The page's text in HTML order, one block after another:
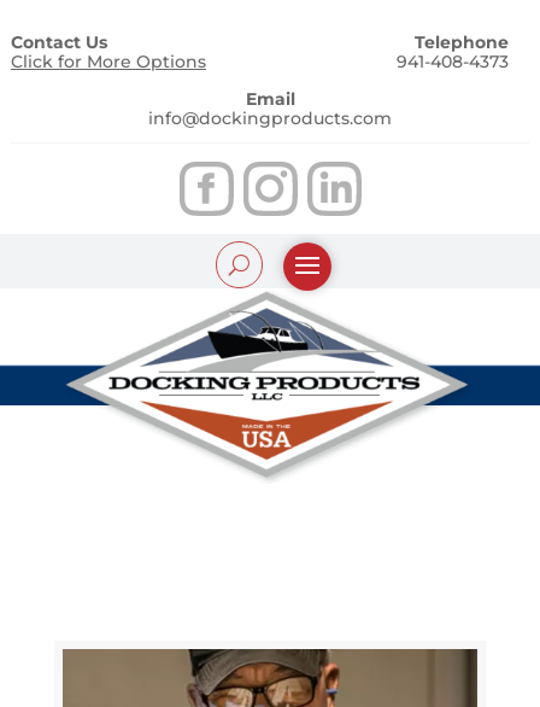
Contact Us
Click for More Options
Telephone
941-408-4373
Email
info@dockingproducts.com